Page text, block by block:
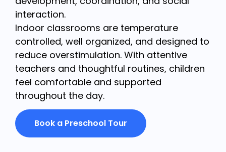
interaction.
Indoor classrooms are temperature
controlled, well organized, and designed to
reduce overstimulation. With attentive
teachers and thoughtful routines, children
feel comfortable and supported
throughout the day.
Book a Preschool Tour